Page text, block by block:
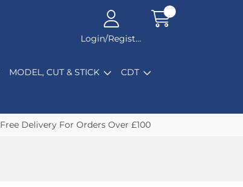
Login/Register
MODEL, CUT & STICK CDT
Free Delivery For Orders Over £100